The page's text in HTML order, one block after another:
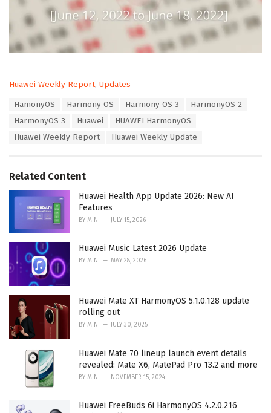
C
e
s
:
Huawei Weekly Report, Updates
HamonyOS Harmony OS Harmony OS 3
HarmonyOS 2
HarmonyOS 3
Huawei
HUAWEI HarmonyOS
Huawei Weekly Report
Huawei Weekly Update
Related Content
Huawei Health App Update 2026: New AI
Features
BY MIN JULY 15, 2026
Huawei Music Latest 2026 Update
BY MIN MAY 28, 2026
Huawei Mate XT HarmonyOS 5.1.0.128 update
rolling out
BY MIN JULY 30, 2025
Huawei Mate 70 lineup launch event details
revealed: Mate X6, MatePad Pro 13.2 and more
BY MIN NOVEMBER 15, 2024
Huawei FreeBuds 6i HarmonyOS 4.2.0.216